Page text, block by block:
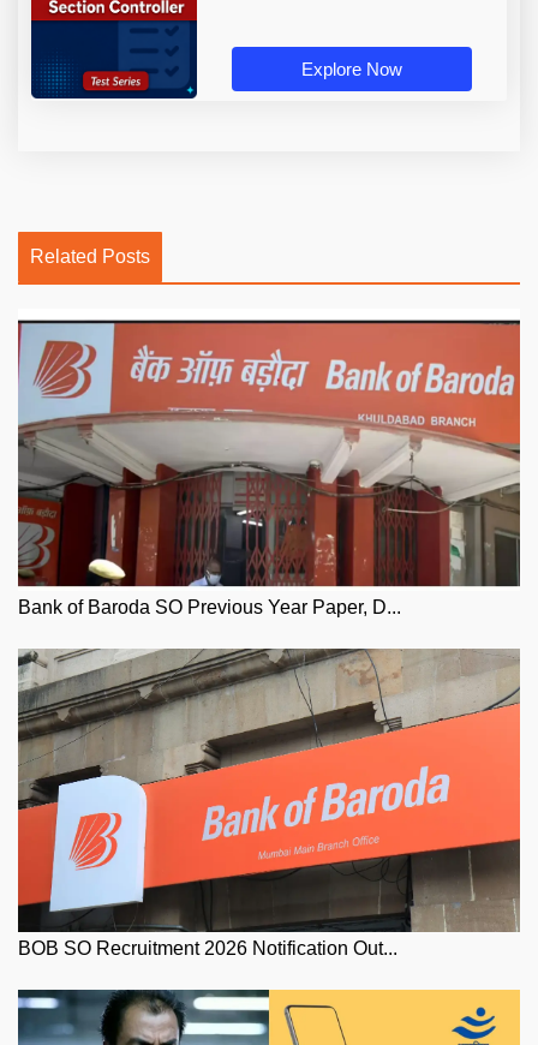
Explore Now
Related Posts
Bank of Baroda SO Previous Year Paper, D...
BOB SO Recruitment 2026 Notification Out...